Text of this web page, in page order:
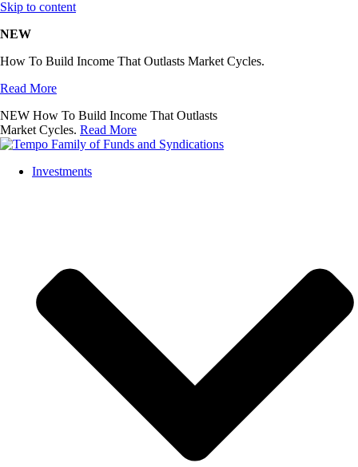
Skip to content
NEW
How To Build Income That Outlasts Market Cycles.
Read More
NEW How To Build Income That Outlasts
Market Cycles. Read More
Investments